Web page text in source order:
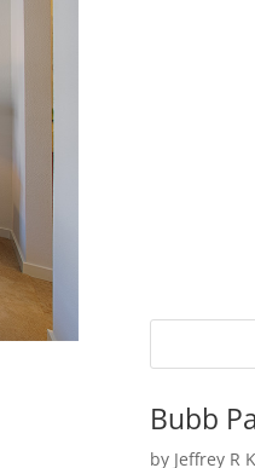
Bubb
by Jeffrey R